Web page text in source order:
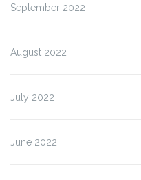
September 2022
August 2022
July 2022
June 2022